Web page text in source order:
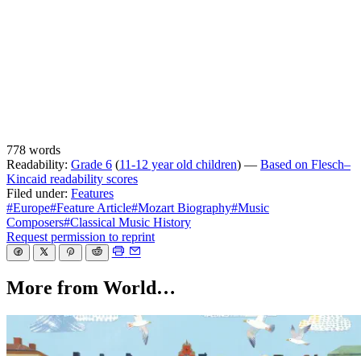
778 words
Readability: Grade 6 (11-12 year old children) — Based on Flesch–
Kincaid readability scores
Filed under: Features
#Europe#Feature Article#Mozart Biography#Music
Composers#Classical Music History
Request permission to reprint
More from World…